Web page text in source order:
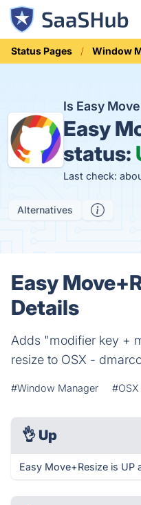
Status Pages Window
Is Easy
Easy
status:
Last check:
Alternatives
Easy
Details
Adds "modifier key +
resize to OSX -
#Window Manager
👌 Up
Easy Move+Resize is UP